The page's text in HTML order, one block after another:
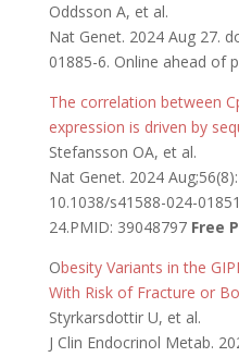
Oddsson A, et al.
Nat Genet. 2024 Aug 27.
01885-6. Online ahead of
The correlation between
expression is driven by
Stefansson OA, et al.
Nat Genet. 2024
10.1038/s41588-024-
24.PMID: 39048797 Free
Obesity Variants in the
With Risk of Fracture or
Styrkarsdottir U, et al.
J Clin Endocrinol Metab.